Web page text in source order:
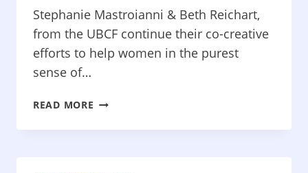
Stephanie Mastroianni & Beth Reichart,
from the UBCF continue their co-creative
efforts to help women in the purest
sense of…
READ MORE THINK
PINK